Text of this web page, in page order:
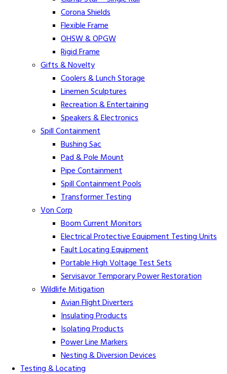
Corona Shields
Flexible Frame
OHSW & OPGW
Rigid Frame
Gifts & Novelty
Coolers & Lunch Storage
Linemen Sculptures
Recreation & Entertaining
Speakers & Electronics
Spill Containment
Bushing Sac
Pad & Pole Mount
Pipe Containment
Spill Containment Pools
Transformer Testing
Von Corp
Boom Current Monitors
Electrical Protective Equipment Testing Units
Fault Locating Equipment
Portable High Voltage Test Sets
Servisavor Temporary Power Restoration
Wildlife Mitigation
Avian Flight Diverters
Insulating Products
Isolating Products
Power Line Markers
Nesting & Diversion Devices
Testing & Locating